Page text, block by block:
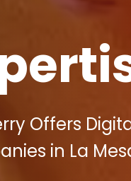
Offers
in La